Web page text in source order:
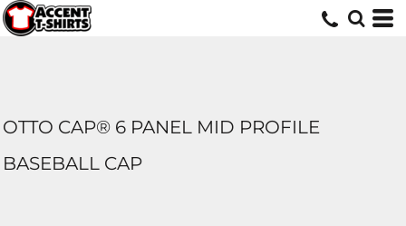
OTTO CAP® 6 PANEL MID PROFILE
BASEBALL CAP